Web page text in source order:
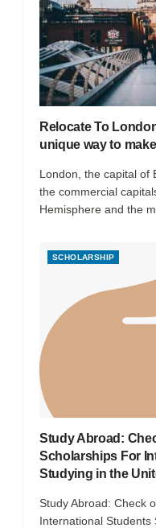
Relocate To
unique way to
London, the capital of
the commercial
Hemisphere and the
SCHOLARSHIP
Study Abroad:
Scholarships For
Studying in the
Study Abroad: Check
International Students